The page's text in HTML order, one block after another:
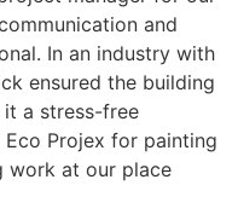
and
In an industry with
ensured the building
a stress-free
Projex for painting
work at our place